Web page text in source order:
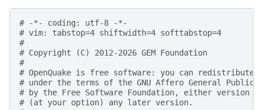
# -*- coding: utf-8 -*-
# vim: tabstop=4 shiftwidth=4 softtabstop=4
#
# Copyright (C) 2012-2026 GEM Foundation
#
# OpenQuake is free software: you can
# under the terms of the GNU Affero General Public
# by the Free Software Foundation, either version
# (at your option) any later version.